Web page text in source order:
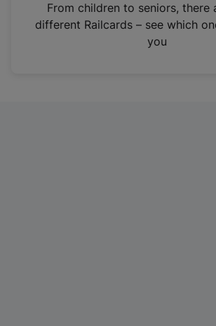
n
From children to seniors, there
different Railcards – see which
you